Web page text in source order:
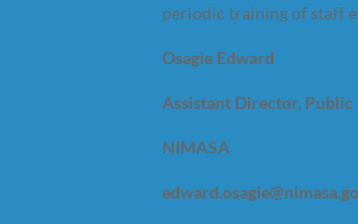
periodic training of staff
Osagie Edward
Assistant Director, Public
NIMASA